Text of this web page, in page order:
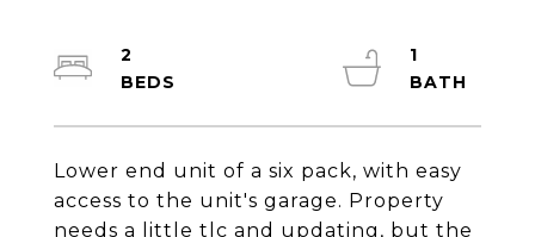
Lower end unit of a six pack, with easy
access to the unit's garage. Property
needs a little tlc and updating, but the
2
1